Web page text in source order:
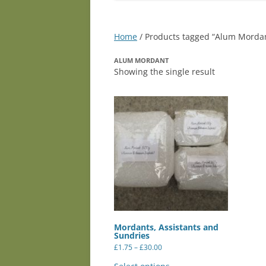
Home / Products tagged “Alum
ALUM MORDANT
Showing the single result
Mordants, Assistants and
Sundries
£1.75–£30.00Price